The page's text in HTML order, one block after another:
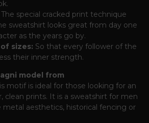
The special cracked print technique
sweatshirt looks great from day one
as the years go by.
sizes: So that every follower of the
their inner strength.
model from
motif is ideal for those looking for an
clean prints. It is a sweatshirt for men
aesthetics, historical fencing or